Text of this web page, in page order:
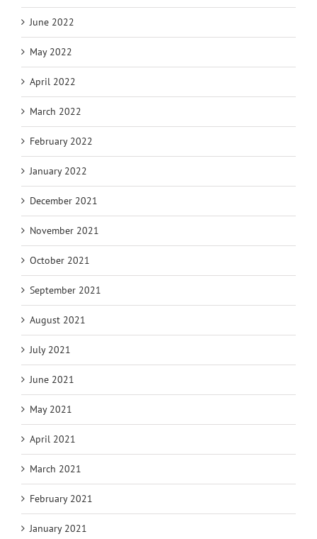
June 2022
May 2022
April 2022
March 2022
February 2022
January 2022
December 2021
November 2021
October 2021
September 2021
August 2021
July 2021
June 2021
May 2021
April 2021
March 2021
February 2021
January 2021